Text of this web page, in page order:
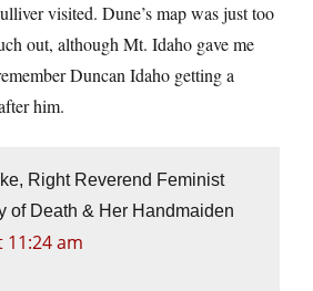
visited. Dune’s map was just too
out, although Mt. Idaho gave me
Duncan Idaho getting a
him.
Right Reverend Feminist
of Death & Her Handmaiden
11:24 am